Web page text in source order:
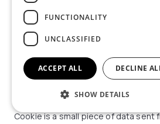
feedback (reviews) on out services
publish it on all our Platforms under
provided. You also authorize us to
reviews.
Authorities:We may disclose data
example to law enforcement or
NECTARO cookie
What are Cookies?
Cookie is a small piece of data sent
FUNCTIONALITY
UNCLASSIFIED
ACCEPT ALL DECLINE
SHOW DETAILS